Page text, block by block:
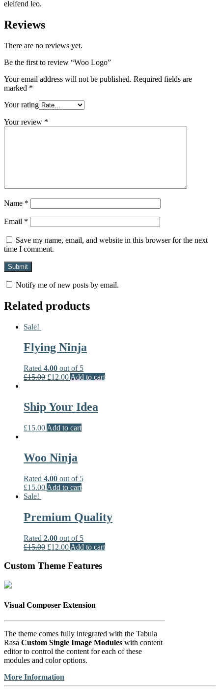
eleifend leo.
Reviews
There are no reviews yet.
Be the first to review “Woo Logo”
Your email address will not be published. Required fields are
marked *
Your rating
Your review *
Name *
Email *
Save my name, email, and website in this browser for the next
time I comment.
Notify me of new posts by email.
Related products
Sale!
Flying Ninja
Rated 4.00 out of 5
£15.00 £12.00 Add to cart
Ship Your Idea
£15.00 Add to cart
Woo Ninja
Rated 4.00 out of 5
£15.00 Add to cart
Sale!
Premium Quality
Rated 2.00 out of 5
£15.00 £12.00 Add to cart
Custom Theme Features
Visual Composer Extension
The theme comes fully integrated with the Tabula
Rasa Custom Single Image Modules with content
editor to control the content for each of these
modules and color options.
More Information